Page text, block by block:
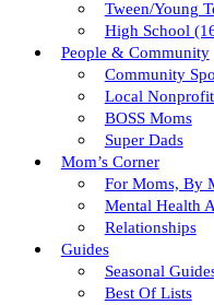
Tween/young
High School
People & Community
Community
Local
BOSS Moms
Super Dads
Mom’s Corner
For Moms, By
Mental Health
Relationships
Guides
Seasonal
Best Of Lists